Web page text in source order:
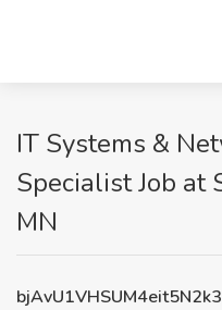
IT Systems &
Specialist Job at
MN